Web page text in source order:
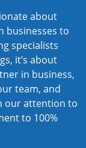
about
businesses to
specialists
it’s about
in business,
team, and
our attention to
to 100%